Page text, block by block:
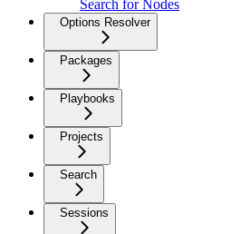
Search for Nodes
Options Resolver
Packages
Playbooks
Projects
Search
Sessions